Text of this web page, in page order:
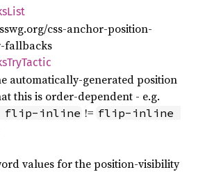
List
css-anchor-position-
fallbacks
TryTactic
automatically-generated position
this is order-dependent - e.g.
inline != flip-inline
values for the position-visibility